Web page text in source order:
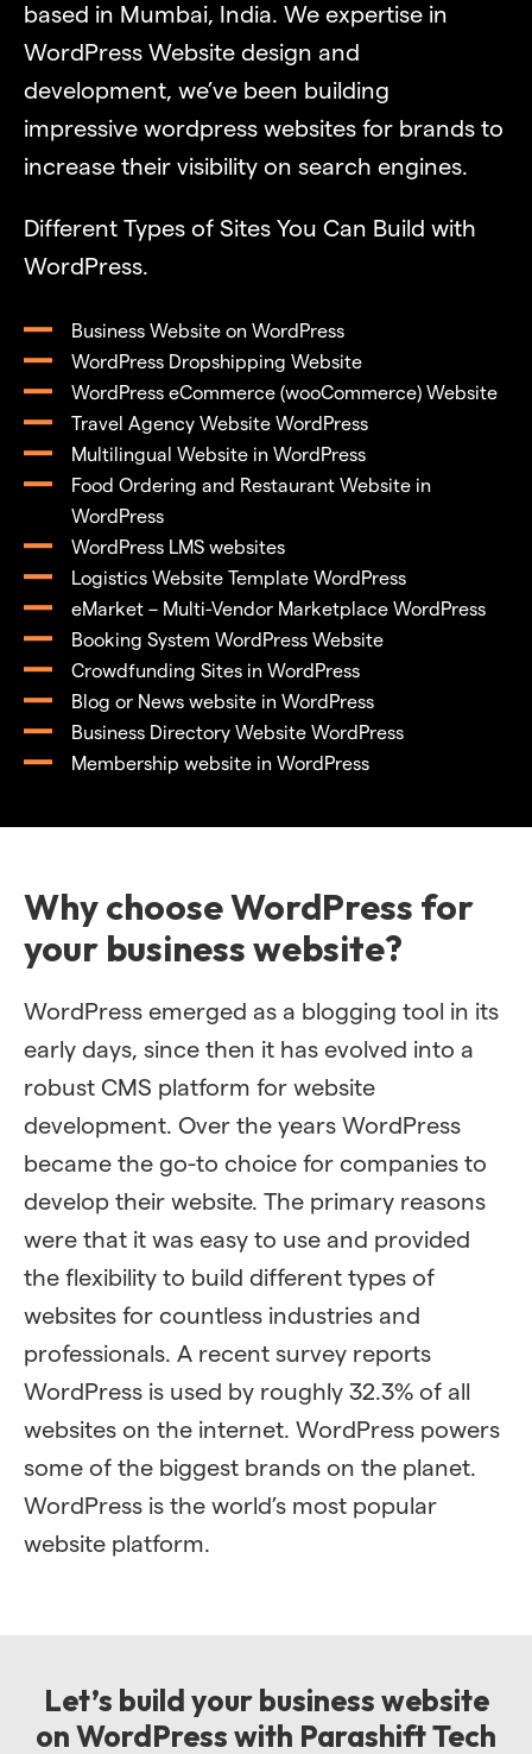
based in Mumbai, India. We expertise in
WordPress Website design and
development, we’ve been building
impressive wordpress websites for brands to
increase their visibility on search engines.
Different Types of Sites You Can Build with
WordPress.
Business Website on WordPress
WordPress Dropshipping Website
WordPress eCommerce (wooCommerce) Website
Travel Agency Website WordPress
Multilingual Website in WordPress
Food Ordering and Restaurant Website in
WordPress
WordPress LMS websites
Logistics Website Template WordPress
eMarket – Multi-Vendor Marketplace WordPress
Booking System WordPress Website
Crowdfunding Sites in WordPress
Blog or News website in WordPress
Business Directory Website WordPress
Membership website in WordPress
Why choose WordPress for
your business website?
WordPress emerged as a blogging tool in its
early days, since then it has evolved into a
robust CMS platform for website
development. Over the years WordPress
became the go-to choice for companies to
develop their website. The primary reasons
were that it was easy to use and provided
the flexibility to build different types of
websites for countless industries and
professionals. A recent survey reports
WordPress is used by roughly 32.3% of all
websites on the internet. WordPress powers
some of the biggest brands on the planet.
WordPress is the world’s most popular
website platform.
Let’s build your business website
on WordPress with Parashift Tech